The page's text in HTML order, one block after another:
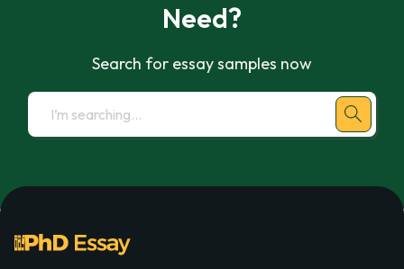
Need?
Search for essay samples now